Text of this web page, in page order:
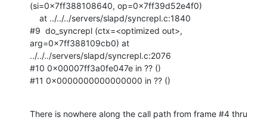
(si=0x7ff388108640, op=0x7ff39d52e4f0)
#9  do_syncrepl (ctx=<optimized out>,
arg=0x7ff388109cb0) at
../../../servers/slapd/syncrepl.c:2076
#10 0x00007ff3a0fe047e in ?? ()
#11 0x0000000000000000 in ?? ()
There is nowhere along the call path from frame #4 thru